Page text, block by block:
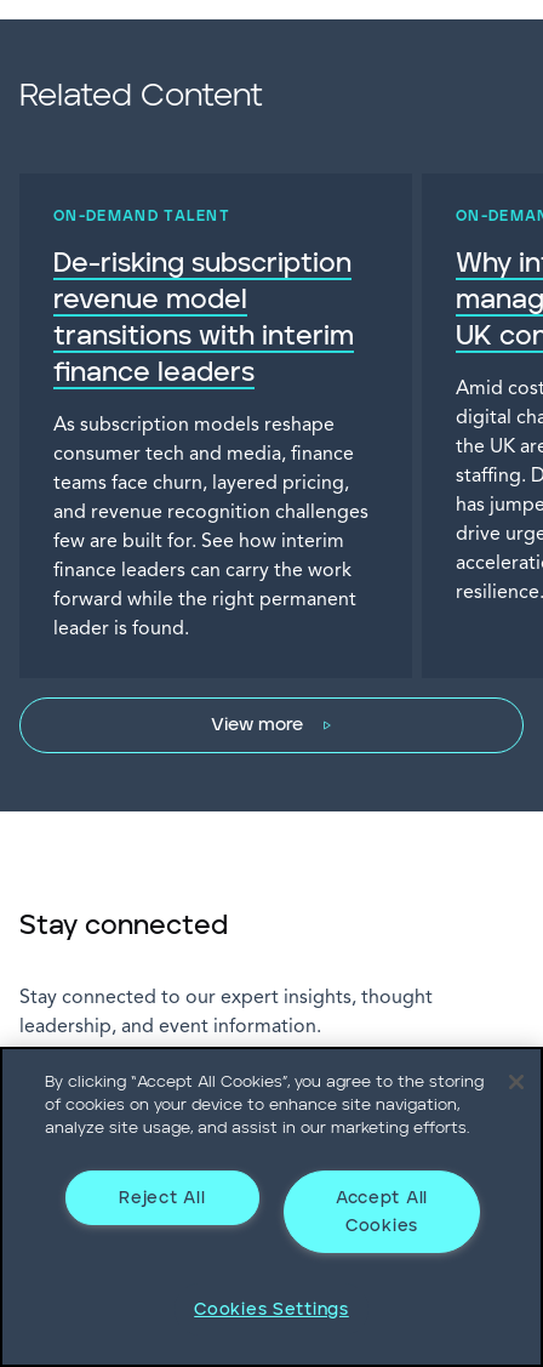
Related Content
ON-DEMAND TALENT
De-risking subscription
revenue model
transitions with interim
finance leaders
As subscription models reshape
consumer tech and media, finance
teams face churn, layered pricing,
and revenue recognition challenges
few are built for. See how interim
finance leaders can carry the work
forward while the right permanent
leader is found.
ON-
Why
UK
Amid
digital
the UK
staffing.
has
drive
resilience.
View more
Stay connected
Stay connected to our expert insights, thought
leadership, and event information.
Subscribe
Explore the latest episodes of The Heidrick & Struggles
By clicking “Accept All Cookies”, you agree to the storing
of cookies on your device to enhance site navigation,
analyze site usage, and assist in our marketing efforts.
Accept All
Cookies
Reject All
Cookies Settings